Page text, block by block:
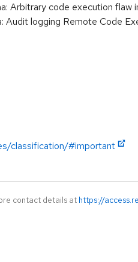
Arbitrary code execution flaw
Audit logging Remote Code
classification/#important
contact details at https://